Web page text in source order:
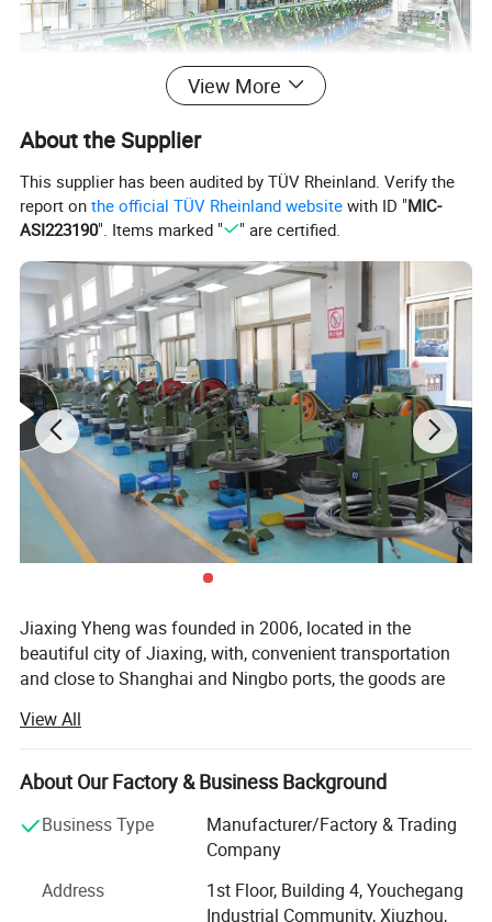
View More
About the Supplier
This supplier has been audited by TÜV Rheinland. Verify the
report onthe official TÜV Rheinland website with ID "MIC-
ASI223190". Items marked " " are certified.
Jiaxing Yheng was founded in 2006, located in the
beautiful city of Jiaxing, with, convenient transportation
and close to Shanghai and Ningbo ports, the goods are
export experience, products are exported to More than 100
countries in North America, Europe, South America, Africa,
Middle East and Asia. Complete specifications. Employs
warm praise from customers c
manufacturing, the introduction of advanced technology
View All
About Our Factory & Business Background
Business Type
Manufacturer/Factory & Trading
Company
Address
1st Floor, Building 4, Youchegang
Industrial Community, Xiuzhou,